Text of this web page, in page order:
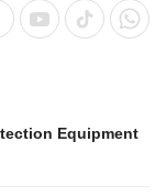
Equipment